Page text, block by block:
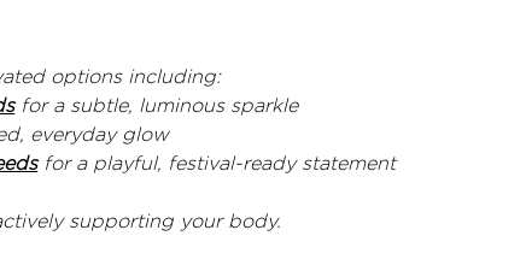
options including:
for a subtle, luminous sparkle
everyday glow
for a playful, festival-ready statement
supporting your body.